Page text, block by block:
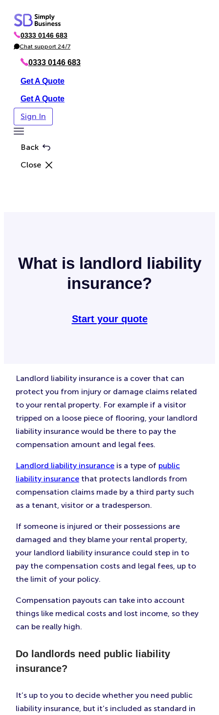
content
P
h
o
0333 0146 683
C Chat support 24/7
0333 0146 683
Get A Quote
Get A Quote
Sign In
Toggle
Menu
Back
Close
What is landlord liability
insurance?
Start your quote
Landlord liability insurance is a cover that can
protect you from injury or damage claims related
to your rental property. For example if a visitor
tripped on a loose piece of flooring, your landlord
liability insurance would be there to pay the
compensation amount and legal fees.
Landlord liability insurance is a type of public
liability insurance that protects landlords from
compensation claims made by a third party such
as a tenant, visitor or a tradesperson.
If someone is injured or their possessions are
damaged and they blame your rental property,
your landlord liability insurance could step in to
pay the compensation costs and legal fees, up to
the limit of your policy.
Compensation payouts can take into account
things like medical costs and lost income, so they
can be really high.
Do landlords need public liability
insurance?
It’s up to you to decide whether you need public
liability insurance, but it’s included as standard in